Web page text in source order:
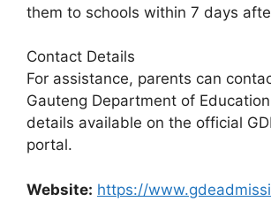
them to schools within 7 days
Contact Details
For assistance, parents can
Gauteng Department of
details available on the official
portal.
Website: https://